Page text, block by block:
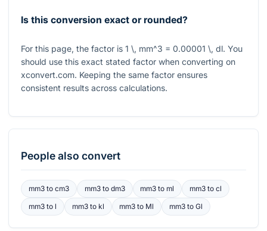
Is this conversion exact or rounded?
For this page, the factor is 1 \, mm^3 = 0.00001 \, dl. You
should use this exact stated factor when converting on
xconvert.com. Keeping the same factor ensures
consistent results across calculations.
People also convert
mm3to cm3 mm3to dm3 mm3 to ml mm3 tocl
mm3to l mm3to kl mm3 to Ml mm3 toGl